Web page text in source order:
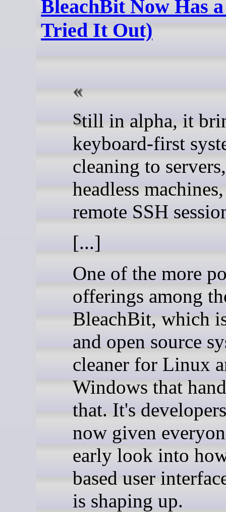
BleachBit Now Has
Tried It Out)
Still in alpha, it brings
keyboard-first
cleaning to servers,
headless
remote SSH
[...]
One of the more
offerings among
BleachBit, which
and open source
cleaner for Linux
Windows that
that. It's
now given
early look into
based user
is shaping up.